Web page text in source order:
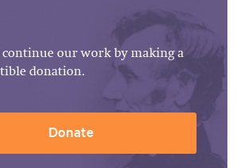
continue our work by making a
donation.
Donate